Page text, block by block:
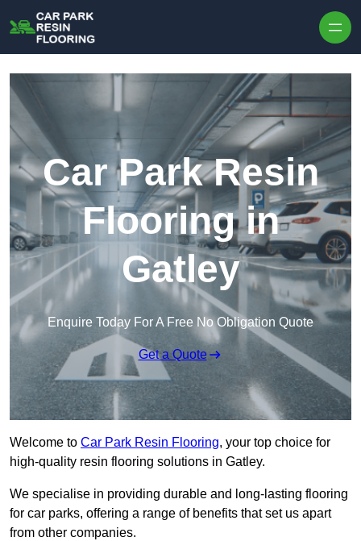
Car Park Resin
Flooring in
Gatley
Enquire Today For A Free No Obligation Quote
Get a Quote
Welcome to Car Park Resin Flooring, your top choice for
high-quality resin flooring solutions in Gatley.
We specialise in providing durable and long-lasting flooring
for car parks, offering a range of benefits that set us apart
from other companies.